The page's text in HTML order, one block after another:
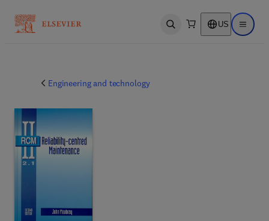
Open search US Open
Engineering and technology